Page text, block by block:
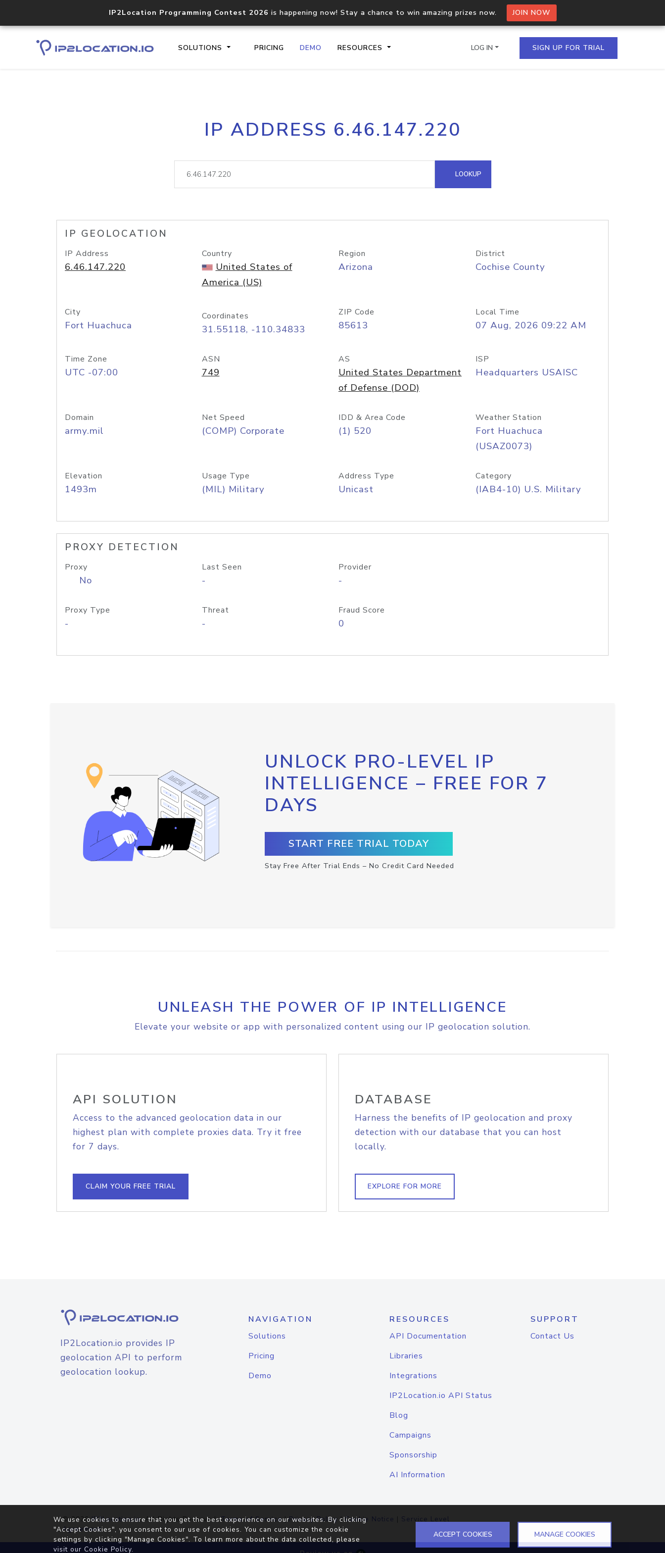
IP2Location Programming Contest 2026 is happening now! Stay a chance to win amazing prizes now. JOIN NOW
SOLUTIONS PRICING DEMO RESOURCES
Core IP geolocation API
documentation
Process multiple IPs in a single
request
lookup
Hosted Domain API
LOG IN SIGN UP FOR TRIAL
IP ADDRESS 6.46.147.220
LOOKUP
IP GEOLOCATION
IP Address
6.46.147.220
Country
United States of
America (US)
Region
Arizona
District
Cochise County
City
Fort Huachuca
Coordinates
31.55118, -110.34833
ZIP Code
85613
Local Time
07 Aug, 2026 09:22 AM
Time Zone
UTC -07:00
ASN
749
AS
United States Department
of Defense (DOD)
ISP
Headquarters USAISC
Domain
army.mil
Net Speed
(COMP) Corporate
IDD & Area Code
(1) 520
Weather Station
Fort Huachuca
(USAZ0073)
Elevation
1493m
Usage Type
(MIL) Military
Address Type
Unicast
Category
(IAB4-10) U.S. Military
PROXY DETECTION
Proxy
No
Last Seen
-
Provider
-
Proxy Type
-
Threat
-
Fraud Score
0
UNLOCK PRO-LEVEL IP
INTELLIGENCE – FREE FOR 7
DAYS
START FREE TRIAL TODAY
Stay Free After Trial Ends – No Credit Card Needed
UNLEASH THE POWER OF IP INTELLIGENCE
Elevate your website or app with personalized content using our IP geolocation solution.
API SOLUTION
Access to the advanced geolocation data in our
highest plan with complete proxies data. Try it free
for 7 days.
CLAIM YOUR FREE TRIAL
DATABASE
Harness the benefits of IP geolocation and proxy
detection with our database that you can host
locally.
EXPLORE FOR MORE
IP2Location.io provides IP
geolocation API to perform
geolocation lookup.
NAVIGATION
Solutions
Pricing
Demo
RESOURCES
API Documentation
Libraries
Integrations
IP2Location.io API Status
Blog
Campaigns
Sponsorship
AI Information
SUPPORT
Contact Us
© 2026IP2Location.io. All Rights Reserved.Terms of Service|Privacy Policy |Cookie Notice | Service Level
Agreement
We use cookies to ensure that you get the best experience on our websites. By clicking
"Accept Cookies", you consent to our use of cookies. You can customize the cookie
settings by clicking "Manage Cookies". To learn more about the data collected, please
visit our Cookie Policy.
ACCEPT COOKIES MANAGE COOKIES